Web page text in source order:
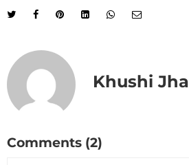
Khushi Jha
Comments (2)